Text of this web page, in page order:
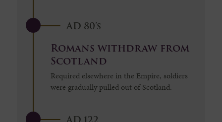
AD 80’s
Romans withdraw from
Scotland
Required elsewhere in the Empire, soldiers
were gradually pulled out of Scotland.